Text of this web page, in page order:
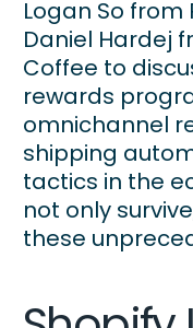
Logan So from
Daniel Hardej
Coffee to
rewards
omnichannel
shipping
tactics in the
not only
these